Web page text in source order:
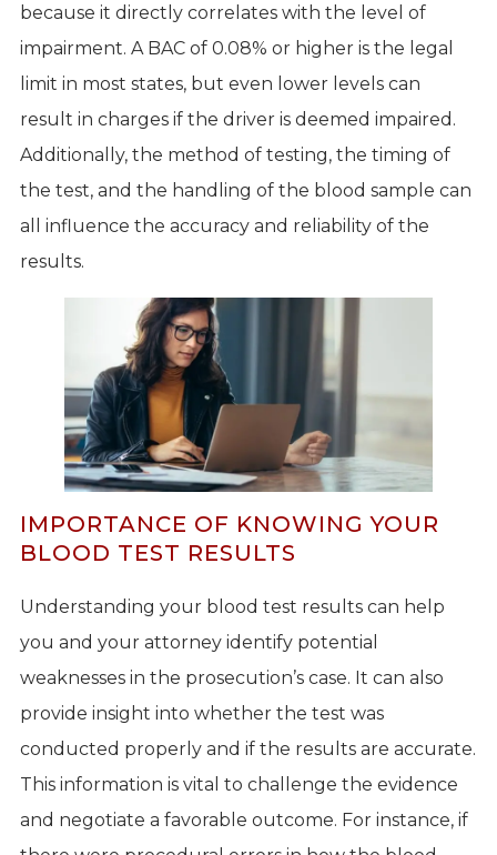
because it directly correlates with the level of
impairment. A BAC of 0.08% or higher is the legal
limit in most states, but even lower levels can
result in charges if the driver is deemed impaired.
Additionally, the method of testing, the timing of
the test, and the handling of the blood sample can
all influence the accuracy and reliability of the
results.
IMPORTANCE OF KNOWING YOUR
BLOOD TEST RESULTS
Understanding your blood test results can help
you and your attorney identify potential
weaknesses in the prosecution’s case. It can also
provide insight into whether the test was
conducted properly and if the results are accurate.
This information is vital to challenge the evidence
and negotiate a favorable outcome. For instance, if